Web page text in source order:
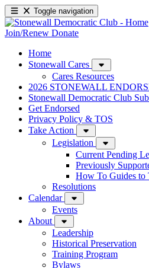
Toggle navigation
Join/Renew Donate
Home
Stonewall Cares
Cares Resources
2026 STONEWALL
Stonewall Democratic Club
Get Endorsed
Privacy Policy & TOS
Take Action
Legislation
Current Pending
Previously
How To Guides to
Resolutions
Calendar
Events
About
Leadership
Historical Preservation
Training Program
Bylaws